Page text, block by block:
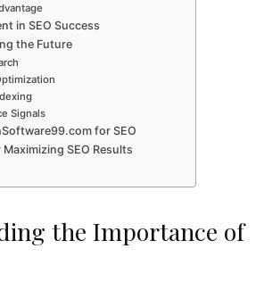
in SEO Success
the Future
Signals
for SEO
SEO Results
the Importance of